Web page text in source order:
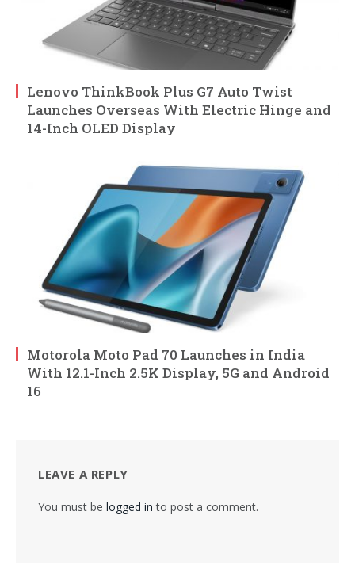
Lenovo ThinkBook Plus G7 Auto Twist
Launches Overseas With Electric Hinge and
14-Inch OLED Display
Motorola Moto Pad 70 Launches in India
With 12.1-Inch 2.5K Display, 5G and Android
16
LEAVE A REPLY
You must be logged in to post a comment.